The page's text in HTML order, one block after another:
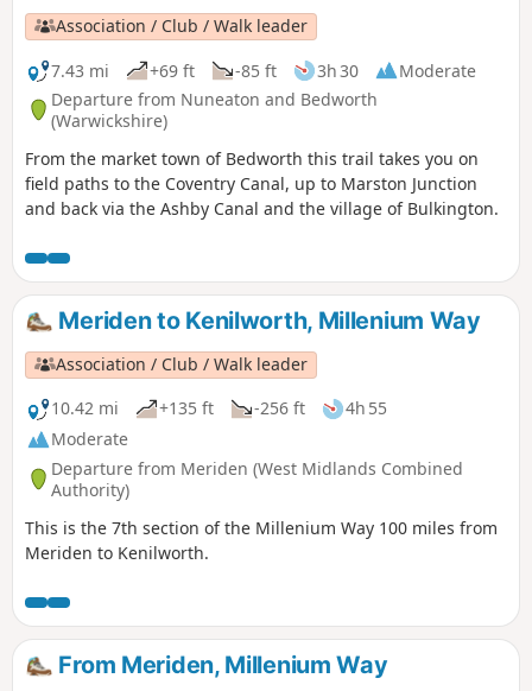
Association / Club / Walk leader
7.43 mi
+69 ft -85 ft 3h 30
Moderate
Departure from Nuneaton and Bedworth
(Warwickshire)
From the market town of Bedworth this trail takes you on
field paths to the Coventry Canal, up to Marston Junction
and back via the Ashby Canal and the village of Bulkington.
Meriden to Kenilworth, Millenium Way
Association / Club / Walk leader
10.42 mi
+135 ft -256 ft
4h 55
Moderate
Departure from Meriden (West Midlands Combined
Authority)
This is the 7th section of the Millenium Way 100 miles from
Meriden to Kenilworth.
From Meriden, Millenium Way